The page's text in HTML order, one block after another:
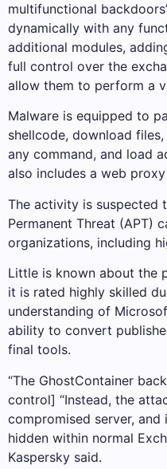
multifunctional
dynamically with any
additional modules,
full control over the
allow them to perform a
Malware is equipped to
shellcode, download
any command, and load
also includes a web
The activity is suspected
Permanent Threat (APT)
organizations, including
Little is known about the
it is rated highly skilled
understanding of
ability to convert
final tools.
“The GhostContainer
control] “Instead, the
compromised server,
hidden within normal
Kaspersky said.